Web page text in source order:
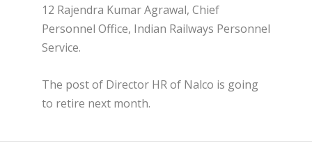
12 Rajendra Kumar Agrawal, Chief
Personnel Office, Indian Railways Personnel
Service.
The post of Director HR of Nalco is going
to retire next month.